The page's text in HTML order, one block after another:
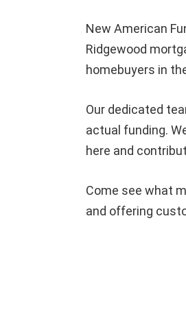
New American
Ridgewood
homebuyers in
Our dedicated
actual funding.
here and
Come see what
and offering